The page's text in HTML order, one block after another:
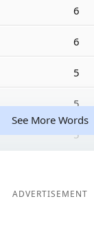
6
6
5
5
5
See More Words
ADVERTISEMENT